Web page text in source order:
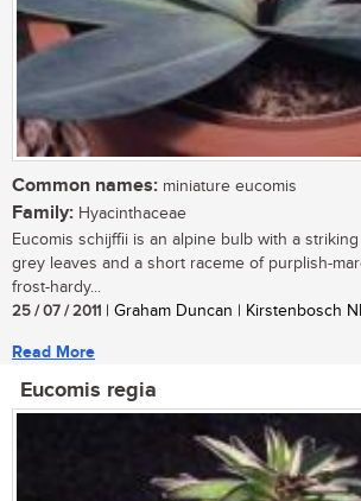
Common names: miniature eucomis
Family: Hyacinthaceae
Eucomis schijffii is an alpine bulb with a
grey leaves and a short raceme of purplish-
frost-hardy...
25 / 07 / 2011 | Graham Duncan | Kirstenbosch
Read More
Eucomis regia